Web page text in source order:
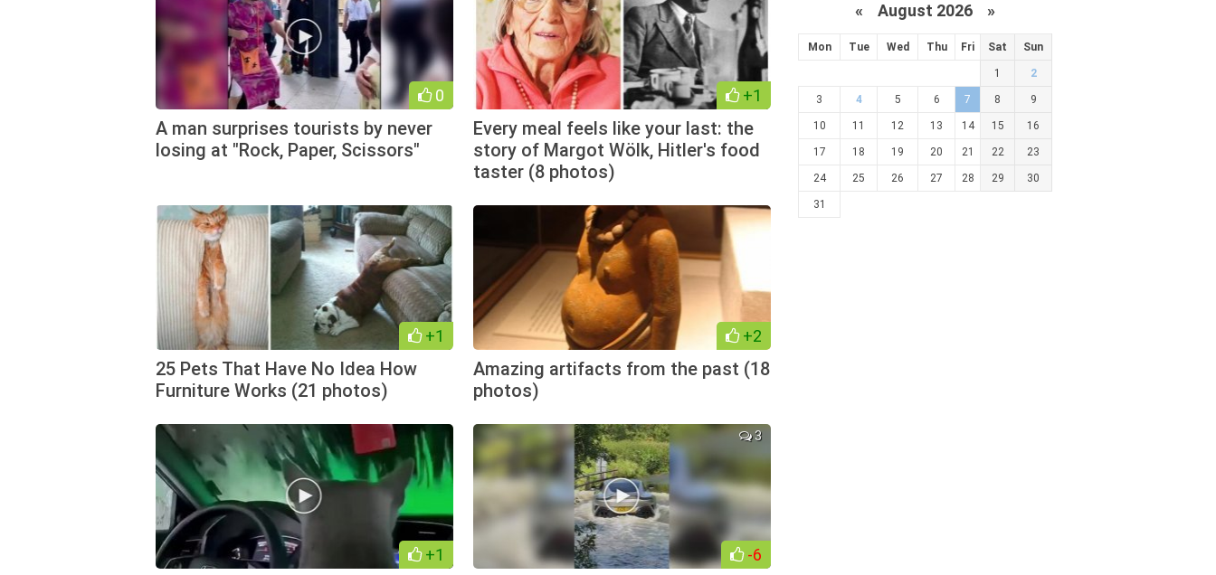
0
A man surprises tourists by never
losing at "Rock, Paper, Scissors"
+1
Every meal feels like your last: the
story of Margot Wölk, Hitler's food
taster (8 photos)
+1
25 Pets That Have No Idea How
Furniture Works (21 photos)
+2
Amazing artifacts from the past (18
photos)
+1 -6
3
« August 2026 »
Mon Tue Wed Thu Fri Sat Sun
1 2
3 4 5 6 7 8 9
10 11 12 13 14 15 16
17 18 19 20 21 22 23
24 25 26 27 28 29 30
31